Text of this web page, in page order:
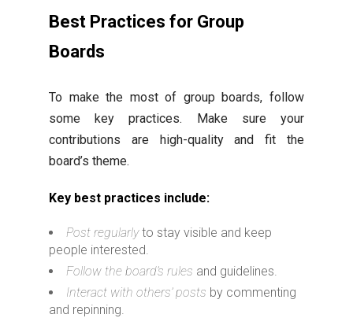
Best Practices for Group
Boards
To make the most of group boards, follow
some key practices. Make sure your
contributions are high-quality and fit the
board’s theme.
Key best practices include:
Post regularlyto stay visible and keep
people interested.
Follow the board’s rules and guidelines.
Interact with others’ posts by commenting
and repinning.